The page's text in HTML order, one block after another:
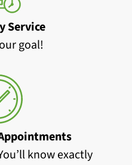
Service
goal!
know exactly